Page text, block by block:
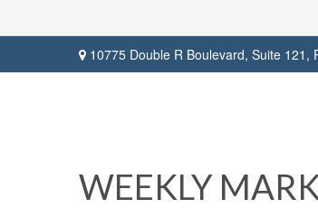
10775 Double R Boulevard, Suite 121,
WEEKLY